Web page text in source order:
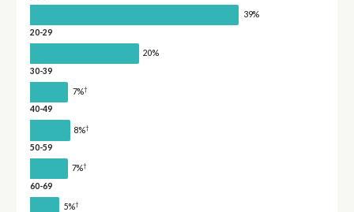
39%
20-29
20%
30-39
7%†
40-49
8%†
50-59
7%†
60-69
5%†